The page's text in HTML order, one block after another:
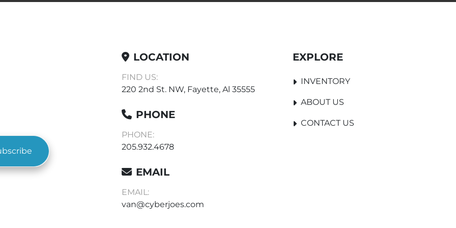
LOCATION
FIND US:
220 2nd St. NW, Fayette, Al 35555
PHONE
PHONE:
205.932.4678
EMAIL
EMAIL:
van@cyberjoes.com
EXPLORE
INVENTORY
ABOUT US
CONTACT US